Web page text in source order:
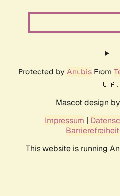
Protected by AnubisFrom
🇨🇦.
Mascot design by
Impressum |
Barrierefreiheit
This website is running